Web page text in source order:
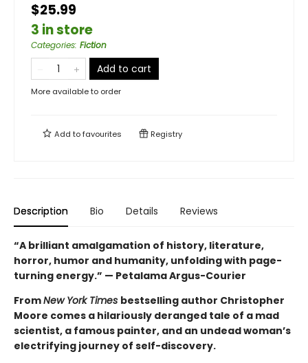
$25.99
3 in store
Categories: Fiction
Add to cart
More available to order
Add tofavourites Registry
Description Bio Details Reviews
“A brilliant amalgamation of history, literature,
horror, humor and humanity, unfolding with page-
turning energy.” — Petalama Argus-Courier
FromNew York Times bestselling author Christopher
Moore comes a hilariously deranged tale of a mad
scientist, a famous painter, and an undead woman’s
electrifying journey of self-discovery.